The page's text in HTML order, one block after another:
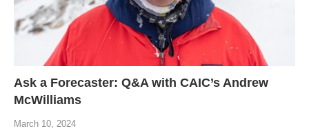
Ask a Forecaster: Q&A with CAIC’s Andrew
McWilliams
March 10, 2024